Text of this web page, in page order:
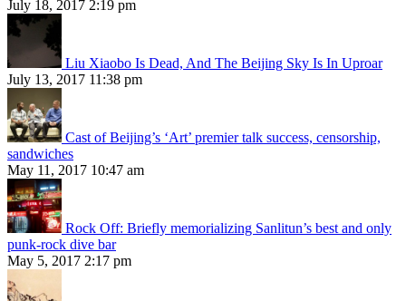
July 18, 2017 2:19 pm
Liu Xiaobo Is Dead, And The Beijing Sky Is In Uproar
July 13, 2017 11:38 pm
Cast of Beijing’s ‘Art’ premier talk success, censorship,
sandwiches
May 11, 2017 10:47 am
Rock Off: Briefly memorializing Sanlitun’s best and only
punk-rock dive bar
May 5, 2017 2:17 pm